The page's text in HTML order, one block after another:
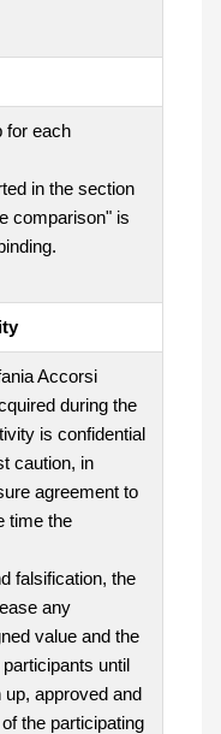
for each
in the section
comparison" is
Accorsi
during the
is confidential
caution, in
agreement to
time the
falsification, the
any
value and the
until
approved and
the participating